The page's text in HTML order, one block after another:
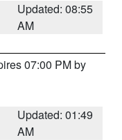
Updated: 08:55
AM
07:00 PM by
Updated: 01:49
AM